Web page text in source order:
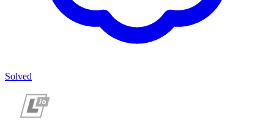
Solved